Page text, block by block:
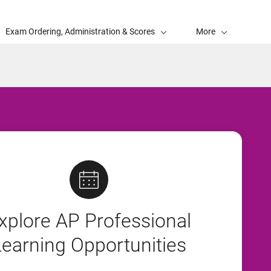
Exam Ordering, Administration & Scores More
AP Professional
Opportunities